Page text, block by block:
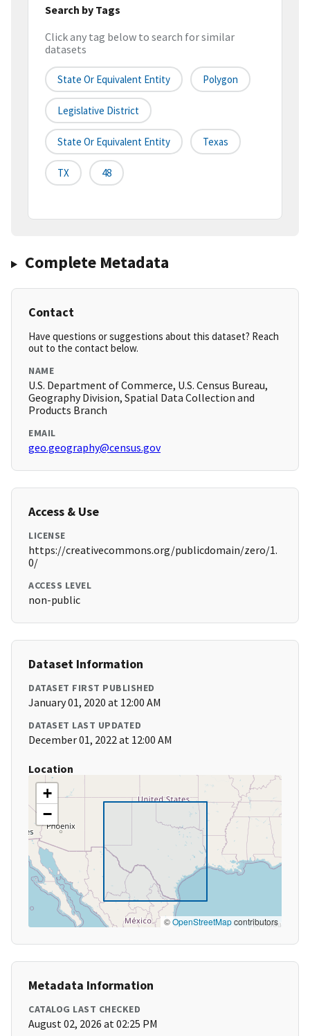
Search by Tags
Click any tag below to search for similar
datasets
State Or Equivalent Entity Polygon
Legislative District
State Or Equivalent Entity Texas
TX 48
Complete Metadata
Contact
Have questions or suggestions about this dataset? Reach
out to the contact below.
NAME
U.S. Department of Commerce, U.S. Census Bureau,
Geography Division, Spatial Data Collection and
Products Branch
EMAIL
geo.geography@census.gov
Access & Use
LICENSE
https://creativecommons.org/publicdomain/zero/1.
0/
ACCESS LEVEL
non-public
Dataset Information
DATASET FIRST PUBLISHED
January 01, 2020 at 12:00 AM
DATASET LAST UPDATED
December 01, 2022 at 12:00 AM
Location
+
−
©OpenStreetMapcontributors
Metadata Information
CATALOG LAST CHECKED
August 02, 2026 at 02:25 PM